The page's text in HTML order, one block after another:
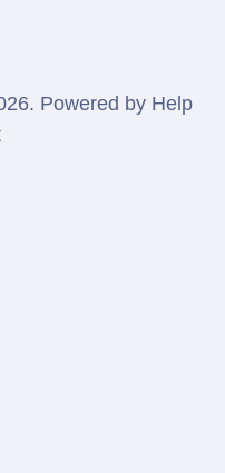
Powered by Help